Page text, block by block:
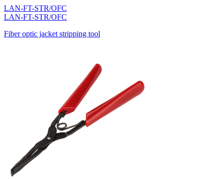
LAN-FT-STR/OFC
LAN-FT-STR/OFC
Fiber optic jacket stripping tool